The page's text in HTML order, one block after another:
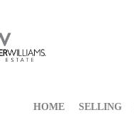
HOME SELLING